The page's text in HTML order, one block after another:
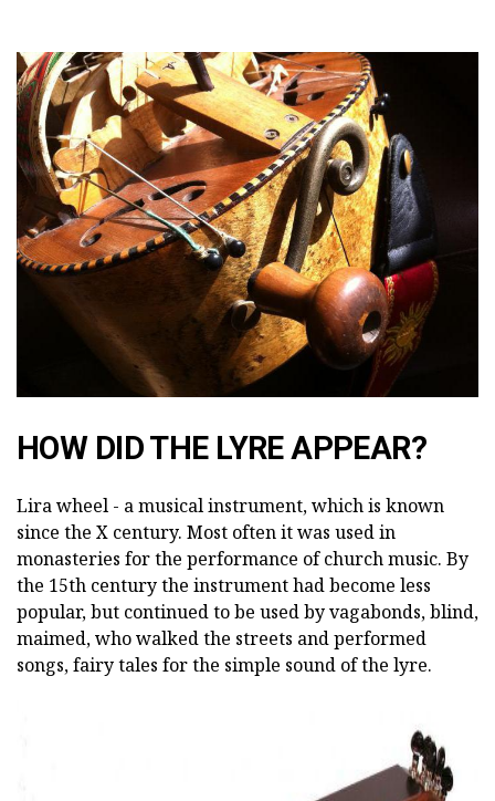
HOW DID THE LYRE APPEAR?
Lira wheel - a musical instrument, which is known
since the X century. Most often it was used in
monasteries for the performance of church music. By
the 15th century the instrument had become less
popular, but continued to be used by vagabonds, blind,
maimed, who walked the streets and performed
songs, fairy tales for the simple sound of the lyre.